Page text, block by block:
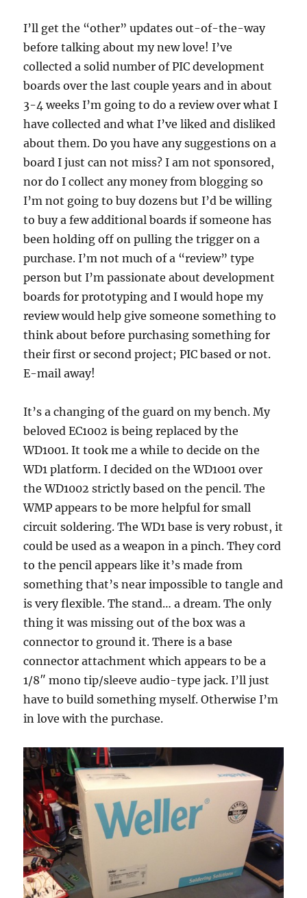
I’ll get the “other” updates out-of-the-way
before talking about my new love! I’ve
collected a solid number of PIC development
boards over the last couple years and in about
3-4 weeks I’m going to do a review over what I
have collected and what I’ve liked and disliked
about them. Do you have any suggestions on a
board I just can not miss? I am not sponsored,
nor do I collect any money from blogging so
I’m not going to buy dozens but I’d be willing
to buy a few additional boards if someone has
been holding off on pulling the trigger on a
purchase. I’m not much of a “review” type
person but I’m passionate about development
boards for prototyping and I would hope my
review would help give someone something to
think about before purchasing something for
their first or second project; PIC based or not.
E-mail away!
It’s a changing of the guard on my bench. My
beloved EC1002 is being replaced by the
WD1001. It took me a while to decide on the
WD1 platform. I decided on the WD1001 over
the WD1002 strictly based on the pencil. The
WMP appears to be more helpful for small
circuit soldering. The WD1 base is very robust, it
could be used as a weapon in a pinch. They cord
to the pencil appears like it’s made from
something that’s near impossible to tangle and
is very flexible. The stand… a dream. The only
thing it was missing out of the box was a
connector to ground it. There is a base
connector attachment which appears to be a
1/8″ mono tip/sleeve audio-type jack. I’ll just
have to build something myself. Otherwise I’m
in love with the purchase.